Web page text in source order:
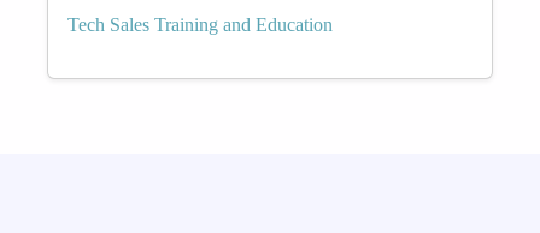
Tech Sales Training and Education